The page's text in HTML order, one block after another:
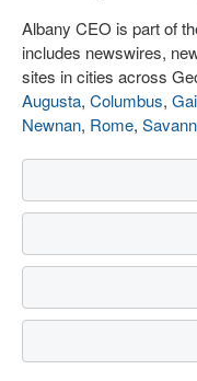
Albany CEO is part of
includes newswires,
sites in cities across
Augusta, Columbus,
Newnan, Rome,